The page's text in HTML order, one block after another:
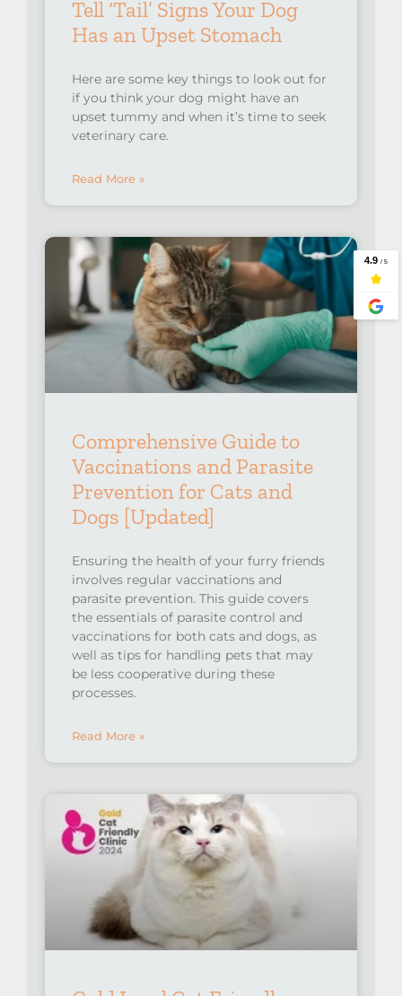
Tell ‘Tail’ Signs Your Dog
Has an Upset Stomach
Here are some key things to look out for
if you think your dog might have an
upset tummy and when it’s time to seek
veterinary care.⁠
Read More »
Comprehensive Guide to
Vaccinations and Parasite
Prevention for Cats and
Dogs [Updated]
Ensuring the health of your furry friends
involves regular vaccinations and
parasite prevention. This guide covers
the essentials of parasite control and
vaccinations for both cats and dogs, as
well as tips for handling pets that may
be less cooperative during these
processes.
Read More »